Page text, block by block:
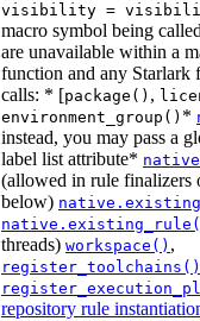
visibility =
macro symbol being
are unavailable within a
function and any Starlark
calls: * [package() ,
environment_group() *
instead, you may pass a
label list attribute*
(allowed in rule finalizers
below)
threads) workspace() ,
register_toolchains()
repository rule